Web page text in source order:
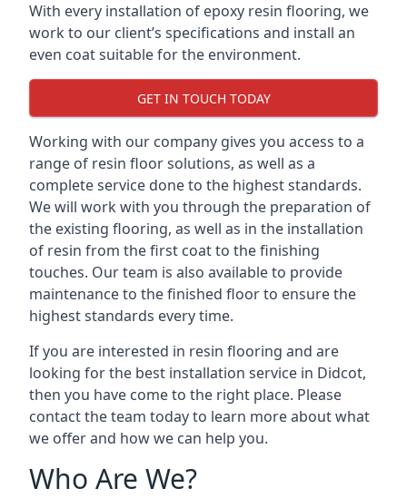
With every installation of epoxy resin flooring, we
work to our client’s specifications and install an
even coat suitable for the environment.
GET IN TOUCH TODAY
Working with our company gives you access to a
range of resin floor solutions, as well as a
complete service done to the highest standards.
We will work with you through the preparation of
the existing flooring, as well as in the installation
of resin from the first coat to the finishing
touches. Our team is also available to provide
maintenance to the finished floor to ensure the
highest standards every time.
If you are interested in resin flooring and are
looking for the best installation service in Didcot,
then you have come to the right place. Please
contact the team today to learn more about what
we offer and how we can help you.
Who Are We?